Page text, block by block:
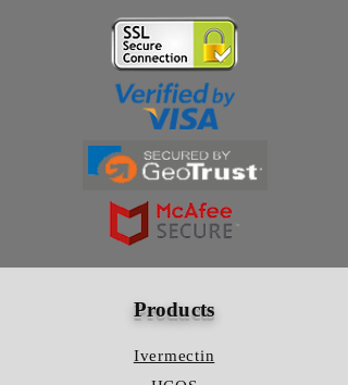
Thanks for subscribing!
Products
Ivermectin